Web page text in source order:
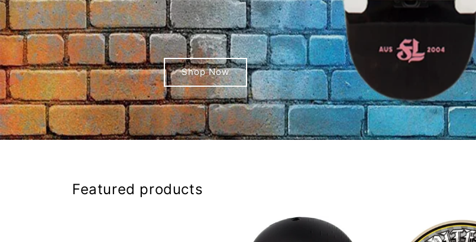
Shop Now
Featured products